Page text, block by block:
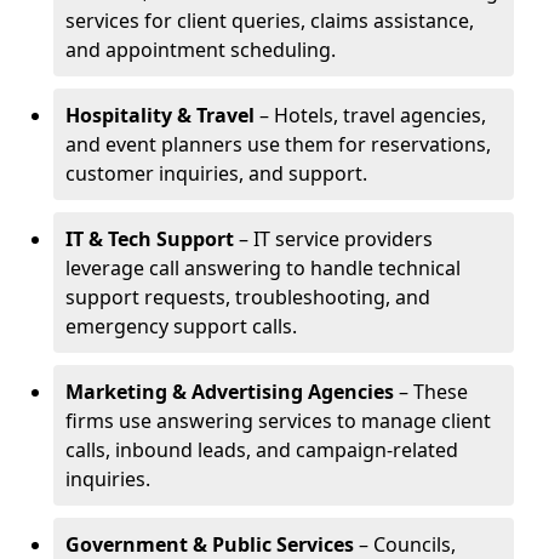
services for client queries, claims assistance,
and appointment scheduling.
Hospitality & Travel – Hotels, travel agencies,
and event planners use them for reservations,
customer inquiries, and support.
IT & Tech Support– IT service providers
leverage call answering to handle technical
support requests, troubleshooting, and
emergency support calls.
Marketing & Advertising Agencies– These
firms use answering services to manage client
calls, inbound leads, and campaign-related
inquiries.
Government & Public Services– Councils,